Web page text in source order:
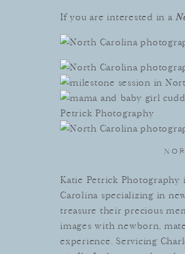
If you are interested in a
Katie Petrick Photography
Carolina specializing in
treasure their precious
images with newborn,
experience. Servicing